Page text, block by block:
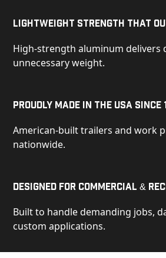
Lightweight Strength That
High-strength aluminum
unnecessary weight.
Proudly Made in the USA Since
American-built trailers and work
nationwide.
Designed for Commercial &
Built to handle demanding jobs,
custom applications.